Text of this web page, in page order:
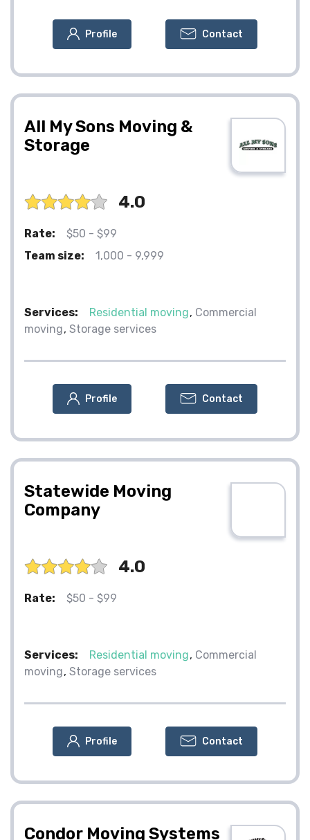
Profile Contact
All My Sons Moving &
Storage
4.0
Rate:
$50 - $99
Team size:
1,000 - 9,999
Services: Residential moving Commercial
moving Storage services
Profile Contact
Statewide Moving
Company
4.0
Rate: $50 - $99
Services: Residential moving Commercial
moving Storage services
Profile Contact
Condor Moving Systems